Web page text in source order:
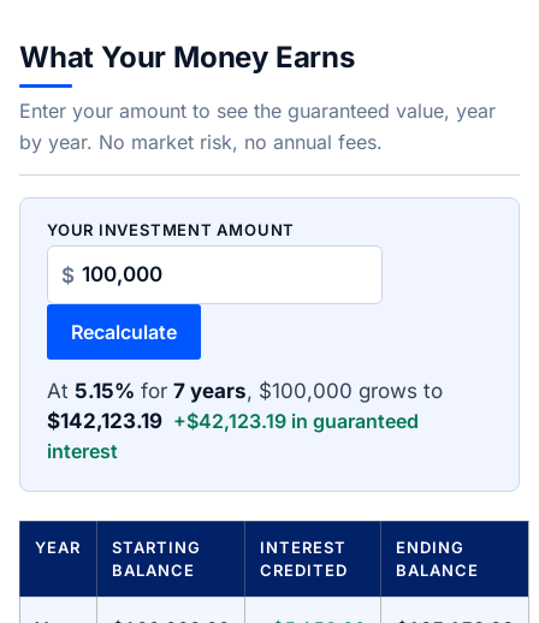
What Your Money Earns
Enter your amount to see the guaranteed value, year
by year. No market risk, no annual fees.
YOUR INVESTMENT AMOUNT
$
Recalculate
At 5.15% for 7 years, $100,000 grows to
$142,123.19 +$42,123.19 in guaranteed
interest
YEAR
STARTING
BALANCE
INTEREST
CREDITED
ENDING
BALANCE